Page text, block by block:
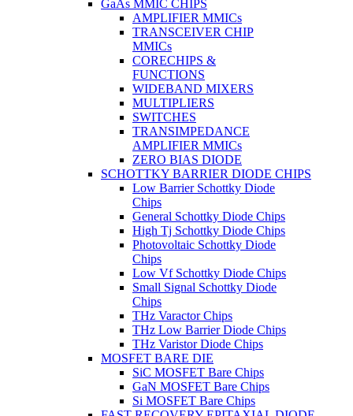
GaAs MMIC CHIPS
AMPLIFIER MMICs
TRANSCEIVER CHIP
MMICs
CORECHIPS &
FUNCTIONS
WIDEBAND MIXERS
MULTIPLIERS
SWITCHES
TRANSIMPEDANCE
AMPLIFIER MMICs
ZERO BIAS DIODE
SCHOTTKY BARRIER DIODE CHIPS
Low Barrier Schottky Diode
Chips
General Schottky Diode Chips
High Tj Schottky Diode Chips
Photovoltaic Schottky Diode
Chips
Low Vf Schottky Diode Chips
Small Signal Schottky Diode
Chips
THz Varactor Chips
THz Low Barrier Diode Chips
THz Varistor Diode Chips
MOSFET BARE DIE
SiC MOSFET Bare Chips
GaN MOSFET Bare Chips
Si MOSFET Bare Chips